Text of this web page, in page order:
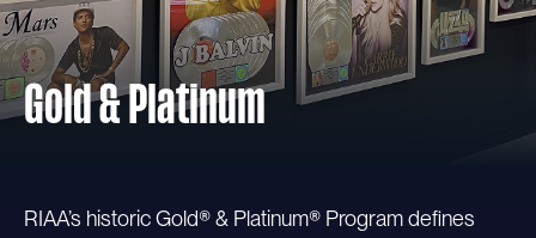
Gold & Platinum
RIAA’s historic Gold® & Platinum® Program defines